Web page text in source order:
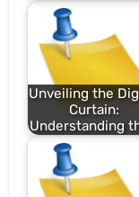
Unveiling the
Curtain:
Understanding